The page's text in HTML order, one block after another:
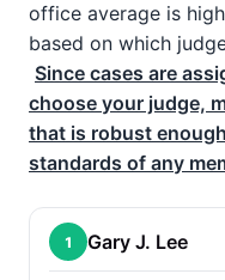
office average is
based on which
Since cases are
choose your judge,
that is robust
standards of any
1 Gary J. Lee